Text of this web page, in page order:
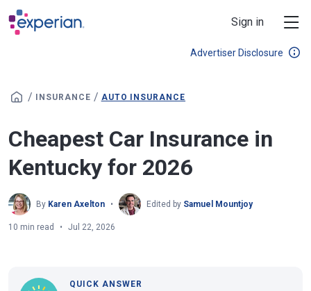
Skip to main content
Sign in
Advertiser Disclosure
/ INSURANCE / AUTO INSURANCE
Cheapest Car Insurance in
Kentucky for 2026
By Karen Axelton Edited by Samuel Mountjoy
10 min read Jul 22, 2026
QUICK ANSWER